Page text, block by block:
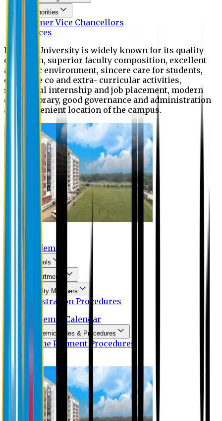
Authorities
Former Vice Chancellors
Offices
Eastern University is widely known for its quality
education, superior faculty composition, excellent
academic environment, sincere care for students,
extensive co and extra- curricular activities,
successful internship and job placement, modern
digital library, good governance and administration
and convenient location of the campus.
Academic
Schools
Departments
Faculty Members
Registration Procedures
Academic Calendar
Academic Rules & Procedures
Online Payment Procedures